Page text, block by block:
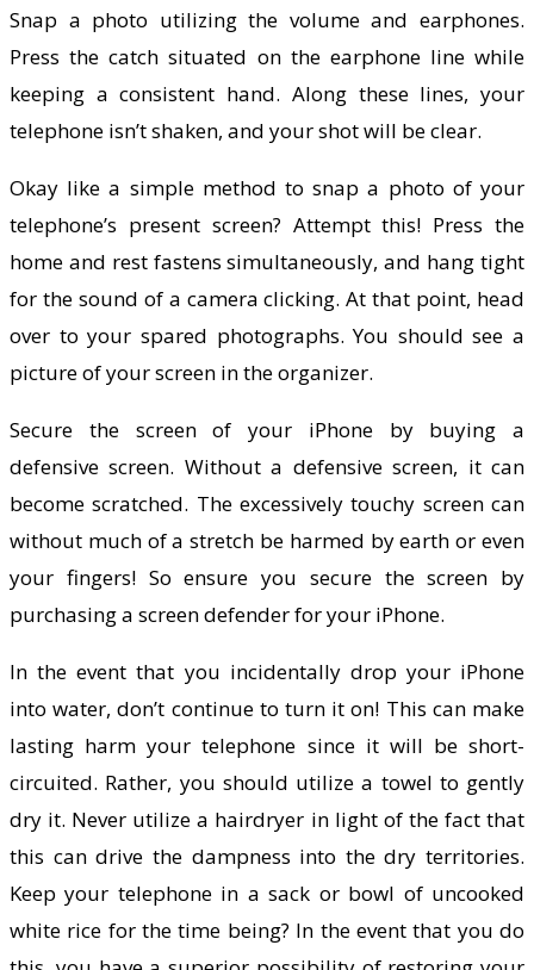
Snap a photo utilizing the volume and earphones.
Press the catch situated on the earphone line while
keeping a consistent hand. Along these lines, your
telephone isn’t shaken, and your shot will be clear.
Okay like a simple method to snap a photo of your
telephone’s present screen? Attempt this! Press the
home and rest fastens simultaneously, and hang tight
for the sound of a camera clicking. At that point, head
over to your spared photographs. You should see a
picture of your screen in the organizer.
Secure the screen of your iPhone by buying a
defensive screen. Without a defensive screen, it can
become scratched. The excessively touchy screen can
without much of a stretch be harmed by earth or even
your fingers! So ensure you secure the screen by
purchasing a screen defender for your iPhone.
In the event that you incidentally drop your iPhone
into water, don’t continue to turn it on! This can make
lasting harm your telephone since it will be short-
circuited. Rather, you should utilize a towel to gently
dry it. Never utilize a hairdryer in light of the fact that
this can drive the dampness into the dry territories.
Keep your telephone in a sack or bowl of uncooked
white rice for the time being? In the event that you do